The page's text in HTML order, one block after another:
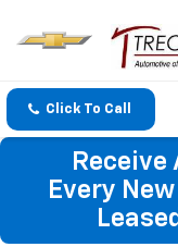
Click To Call
Receive
Every